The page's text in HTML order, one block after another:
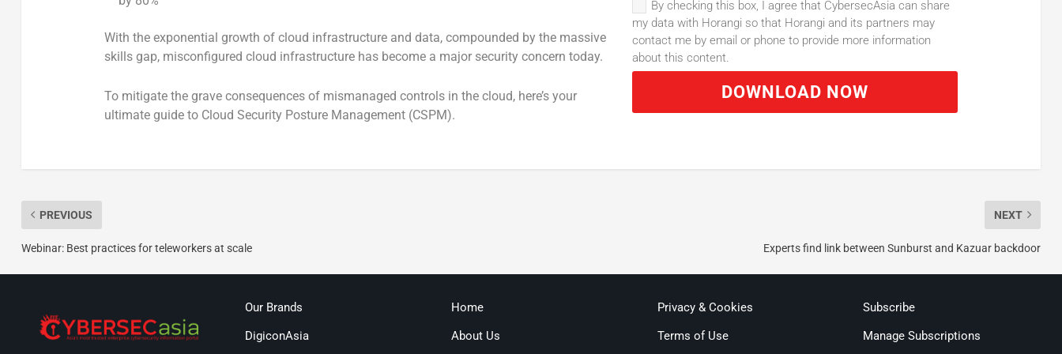
With the exponential growth of cloud infrastructure and data, compounded by the massive
skills gap, misconfigured cloud infrastructure has become a major security concern today.
To mitigate the grave consequences of mismanaged controls in the cloud, here’s your
ultimate guide to Cloud Security Posture Management (CSPM).
By checking this box, I agree that CybersecAsia can share
my data with Horangi so that Horangi and its partners may
contact me by email or phone to provide more information
about this content.
DOWNLOAD NOW
PREVIOUS
Webinar: Best practices for teleworkers at scale
NEXT
Experts find link between Sunburst and Kazuar backdoor
Our Brands
DigiconAsia
Home
About Us
Privacy & Cookies
Terms of Use
Subscribe
Manage Subscriptions